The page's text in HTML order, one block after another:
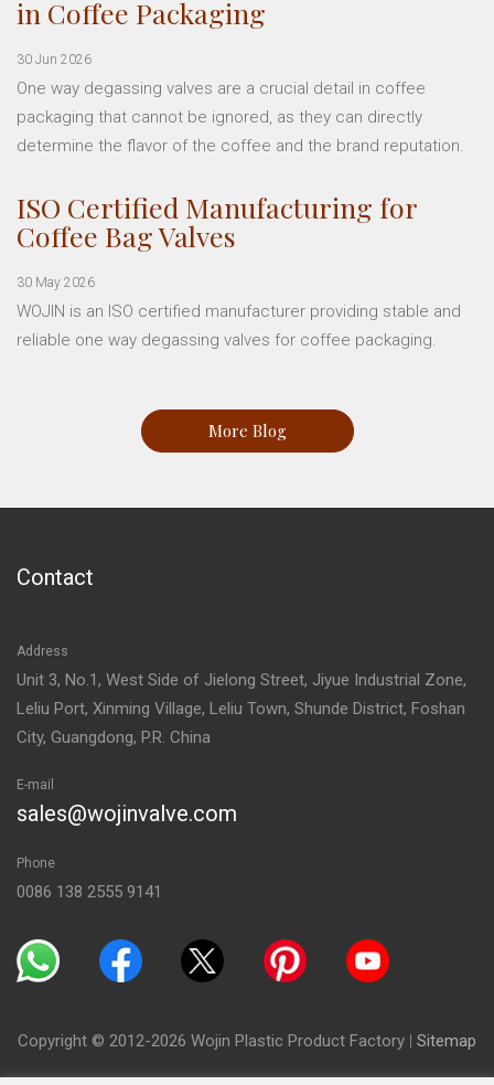
in Coffee Packaging
30 Jun 2026
One way degassing valves are a crucial detail in coffee
packaging that cannot be ignored, as they can directly
determine the flavor of the coffee and the brand reputation.
ISO Certified Manufacturing for
Coffee Bag Valves
30 May 2026
WOJIN is an ISO certified manufacturer providing stable and
reliable one way degassing valves for coffee packaging.
More Blog
Contact
Address
Unit 3, No.1, West Side of Jielong Street, Jiyue Industrial Zone,
Leliu Port, Xinming Village, Leliu Town, Shunde District, Foshan
City, Guangdong, P.R. China
E-mail
sales@wojinvalve.com
Phone
0086 138 2555 9141
Copyright © 2012-2026 Wojin Plastic Product Factory | Sitemap